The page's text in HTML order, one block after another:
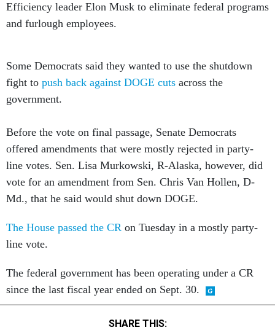
Efficiency leader Elon Musk to eliminate federal programs
and furlough employees.
fight topush back against DOGE cutsacross the
government.
offered amendments that were mostly rejected in party-
line votes. Sen. Lisa Murkowski, R-Alaska, however, did
vote for an amendment from Sen. Chris Van Hollen, D-
Md., that he said would shut down DOGE.
line vote.
since the last fiscal year ended on Sept. 30.